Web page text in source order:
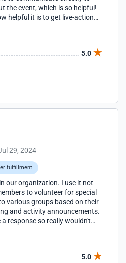
the event, which is so helpful!
helpful it is to get live-action
5.0
29, 2024
fulfillment
I use it not
to volunteer for special
groups based on their
and activity announcements.
response so really wouldn't
Texting was not bad at all.
5.0